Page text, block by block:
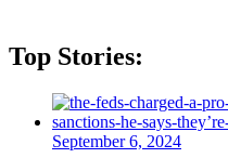
Top Stories:
September 6, 2024